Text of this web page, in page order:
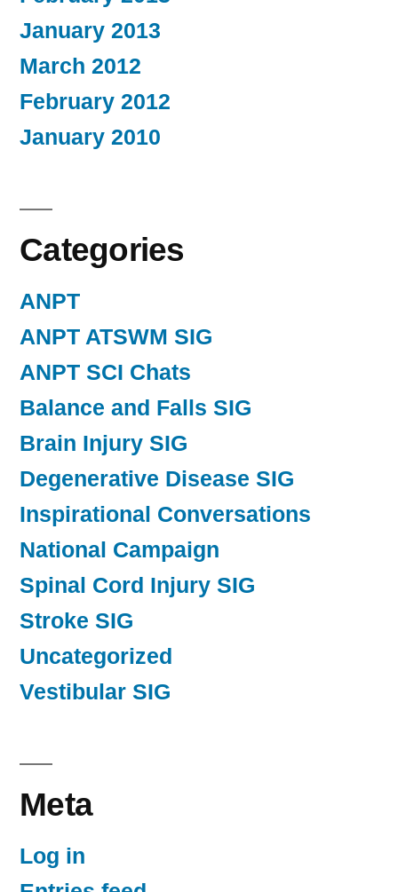
January 2013
March 2012
February 2012
January 2010
Categories
ANPT
ANPT ATSWM SIG
ANPT SCI Chats
Balance and Falls SIG
Brain Injury SIG
Degenerative Disease SIG
Inspirational Conversations
National Campaign
Spinal Cord Injury SIG
Stroke SIG
Uncategorized
Vestibular SIG
Meta
Log in